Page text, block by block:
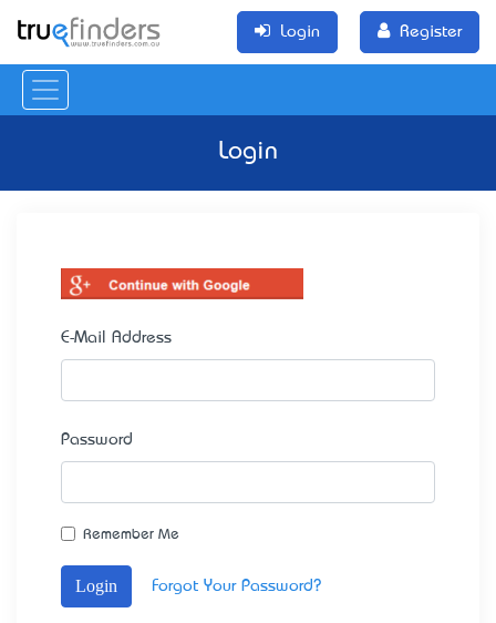
Login Register
Login
E-Mail Address
Password
Remember Me
Login Forgot Your Password?